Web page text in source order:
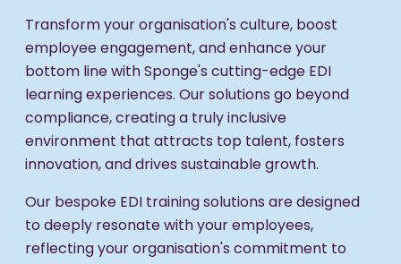
Transform your organisation's culture, boost
employee engagement, and enhance your
bottom line with Sponge's cutting-edge EDI
learning experiences. Our solutions go beyond
compliance, creating a truly inclusive
environment that attracts top talent, fosters
innovation, and drives sustainable growth.
Our bespoke EDI training solutions are designed
to deeply resonate with your employees,
reflecting your organisation's commitment to